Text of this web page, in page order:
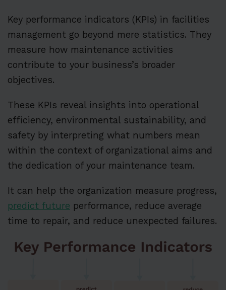
Key performance indicators (KPIs) in facilities
management go beyond mere statistics. They
measure how maintenance activities
contribute to your business’s broader
objectives.
These KPIs reveal insights into operational
efficiency, environmental sustainability, and
safety by interpreting what numbers mean
within the context of organizational aims and
the dedication of your maintenance team.
It can help the organization measure progress,
predict future performance, reduce average
time to repair, and reduce unexpected failures.